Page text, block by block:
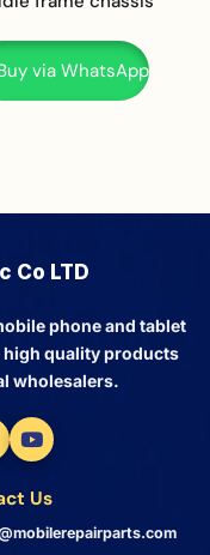
via WhatsApp
Co LTD
phone and tablet
high quality products
wholesalers.
Us